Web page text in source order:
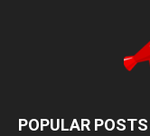
POPULAR POSTS